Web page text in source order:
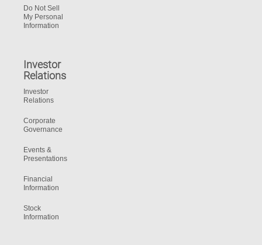
Do Not Sell
My Personal
Information
Investor
Relations
Investor
Relations
Corporate
Governance
Events &
Presentations
Financial
Information
Stock
Information